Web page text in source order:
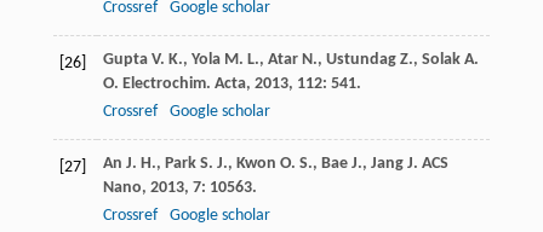
Crossref
Google scholar
[26] Gupta V. K., Yola M. L., Atar N., Ustundag Z., Solak A.
O. Electrochim. Acta, 2013, 112: 541.
Crossref
Google scholar
[27] An J. H., Park S. J., Kwon O. S., Bae J., Jang J. ACS
Nano, 2013, 7: 10563.
Crossref
Google scholar